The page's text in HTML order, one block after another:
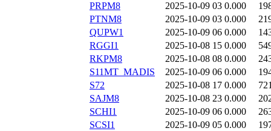
PRPM8
2025-10-09 03 0.000
PTNM8
2025-10-09 03 0.000
QUPW1
2025-10-09 06 0.000
RGGI1
2025-10-08 15 0.000
RKPM8
2025-10-08 08 0.000
S11MT_MADIS
2025-10-09 06 0.000
S72
2025-10-08 17 0.000
SAJM8
2025-10-08 23 0.000
SCHI1
2025-10-09 06 0.000
SCSI1
2025-10-09 05 0.000